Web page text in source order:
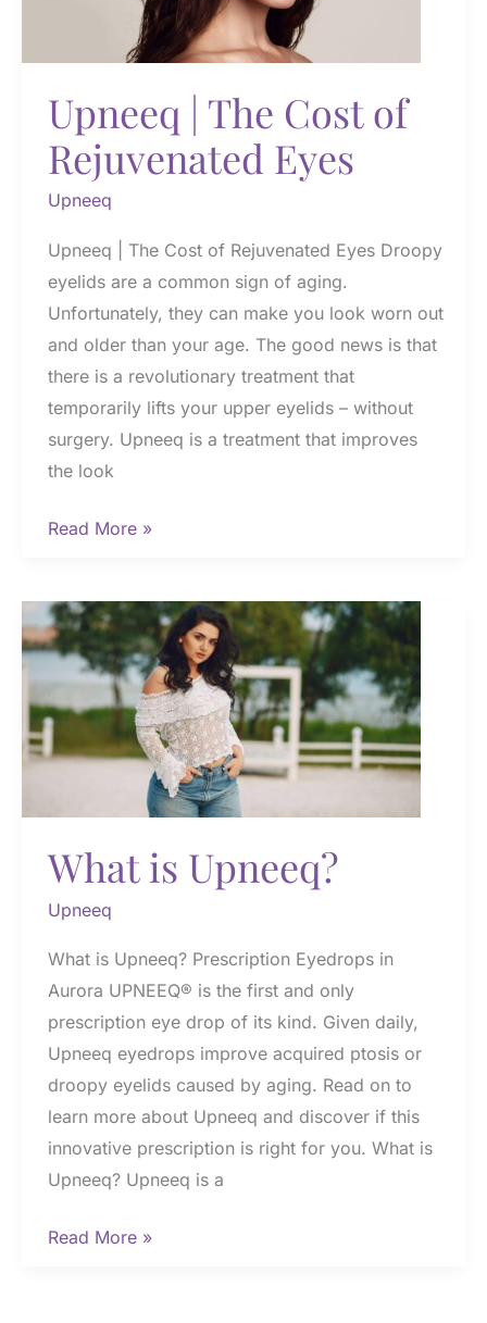
Upneeq | The Cost of
Rejuvenated Eyes
Upneeq
Upneeq | The Cost of Rejuvenated Eyes Droopy
eyelids are a common sign of aging.
Unfortunately, they can make you look worn out
and older than your age. The good news is that
there is a revolutionary treatment that
temporarily lifts your upper eyelids – without
surgery. Upneeq is a treatment that improves
the look
Upneeq
Cost
of
Rejuvenated
Eyes
Read More »
What is Upneeq?
Upneeq
What is Upneeq? Prescription Eyedrops in
Aurora UPNEEQ® is the first and only
prescription eye drop of its kind. Given daily,
Upneeq eyedrops improve acquired ptosis or
droopy eyelids caused by aging. Read on to
learn more about Upneeq and discover if this
innovative prescription is right for you. What is
Upneeq? Upneeq is a
What
Read More »